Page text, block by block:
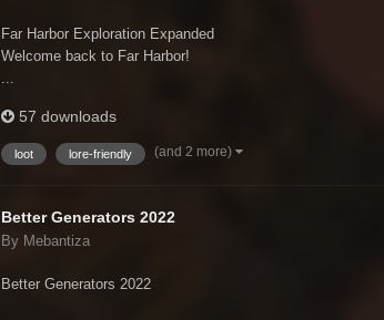
Far Harbor Exploration Expanded
Welcome back to Far Harbor!
...
57 downloads
loot lore-friendly (and 2 more)
Better Generators 2022
By Mebantiza
Better Generators 2022